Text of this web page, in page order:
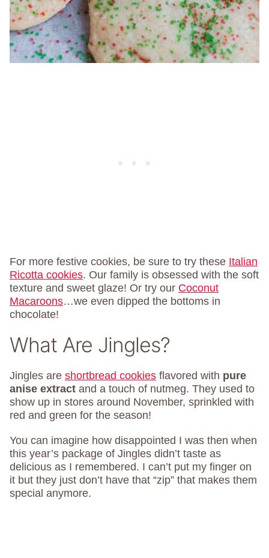
For more festive cookies, be sure to try these Italian
Ricotta cookies. Our family is obsessed with the soft
texture and sweet glaze! Or try our Coconut
Macaroons…we even dipped the bottoms in
chocolate!
What Are Jingles?
Jingles are shortbread cookies flavored with pure
anise extract and a touch of nutmeg. They used to
show up in stores around November, sprinkled with
red and green for the season!
You can imagine how disappointed I was then when
this year’s package of Jingles didn’t taste as
delicious as I remembered. I can’t put my finger on
it but they just don’t have that “zip” that makes them
special anymore.